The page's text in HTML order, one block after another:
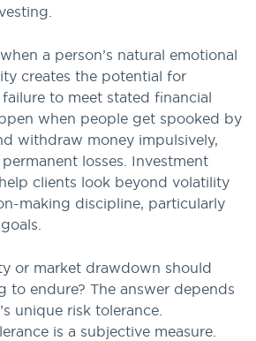
a person’s natural emotional
creates the potential for
to meet stated financial
when people get spooked by
withdraw money impulsively,
losses. Investment
clients look beyond volatility
making discipline, particularly
or market drawdown should
to endure? The answer depends
unique risk tolerance.
is a subjective measure.